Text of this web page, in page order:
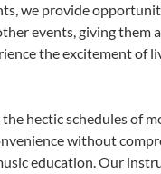
we provide
events, giving them
the excitement of
hectic schedules of
without
education. Our